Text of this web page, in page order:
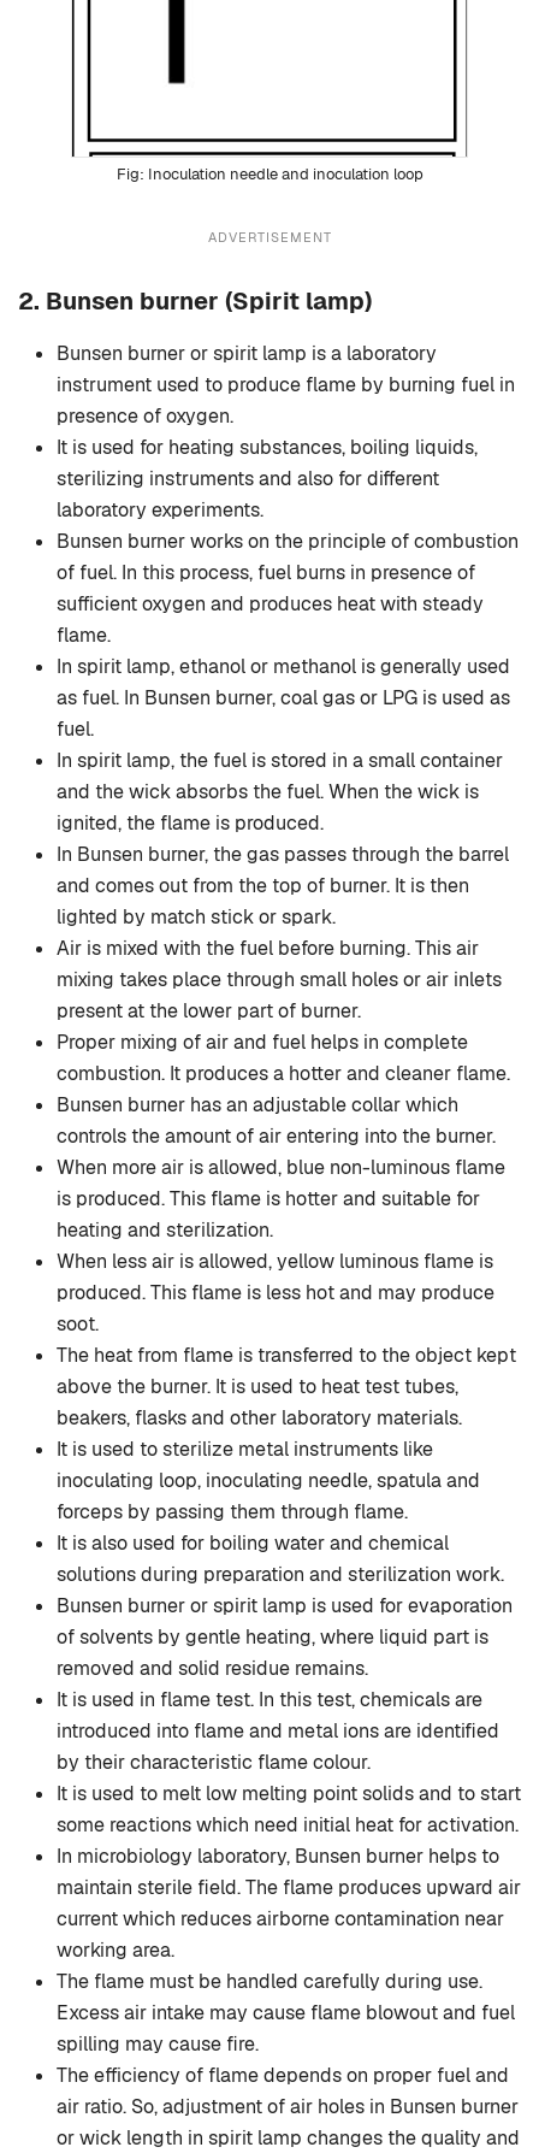
Inoculation needle and inoculation loop
ADVERTISEMENT
2. Bunsen burner (Spirit lamp)
Bunsen burner or spirit lamp is a laboratory
instrument used to produce flame by burning fuel in
presence of oxygen.
It is used for heating substances, boiling liquids,
sterilizing instruments and also for different
laboratory experiments.
Bunsen burner works on the principle of combustion
of fuel. In this process, fuel burns in presence of
sufficient oxygen and produces heat with steady
flame.
In spirit lamp, ethanol or methanol is generally used
as fuel. In Bunsen burner, coal gas or LPG is used as
fuel.
In spirit lamp, the fuel is stored in a small container
and the wick absorbs the fuel. When the wick is
ignited, the flame is produced.
In Bunsen burner, the gas passes through the barrel
and comes out from the top of burner. It is then
lighted by match stick or spark.
Air is mixed with the fuel before burning. This air
mixing takes place through small holes or air inlets
present at the lower part of burner.
Proper mixing of air and fuel helps in complete
combustion. It produces a hotter and cleaner flame.
Bunsen burner has an adjustable collar which
controls the amount of air entering into the burner.
When more air is allowed, blue non-luminous flame
is produced. This flame is hotter and suitable for
heating and sterilization.
When less air is allowed, yellow luminous flame is
produced. This flame is less hot and may produce
soot.
The heat from flame is transferred to the object kept
above the burner. It is used to heat test tubes,
beakers, flasks and other laboratory materials.
It is used to sterilize metal instruments like
inoculating loop, inoculating needle, spatula and
forceps by passing them through flame.
It is also used for boiling water and chemical
solutions during preparation and sterilization work.
Bunsen burner or spirit lamp is used for evaporation
of solvents by gentle heating, where liquid part is
removed and solid residue remains.
It is used in flame test. In this test, chemicals are
introduced into flame and metal ions are identified
by their characteristic flame colour.
It is used to melt low melting point solids and to start
some reactions which need initial heat for activation.
In microbiology laboratory, Bunsen burner helps to
maintain sterile field. The flame produces upward air
current which reduces airborne contamination near
working area.
The flame must be handled carefully during use.
Excess air intake may cause flame blowout and fuel
spilling may cause fire.
The efficiency of flame depends on proper fuel and
air ratio. So, adjustment of air holes in Bunsen burner
or wick length in spirit lamp changes the quality and